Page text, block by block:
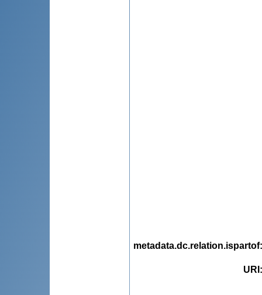
metadata.dc.relation.ispartof
URI